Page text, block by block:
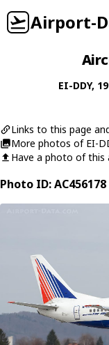
Airport-
EI-DDY,
Links to this page
More photos of EI-
Have a photo of this
Photo ID: AC456178